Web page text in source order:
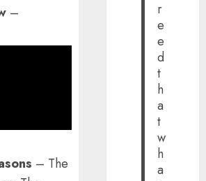
–
– The
r
e
e
d
t
h
a
t
w
h
a